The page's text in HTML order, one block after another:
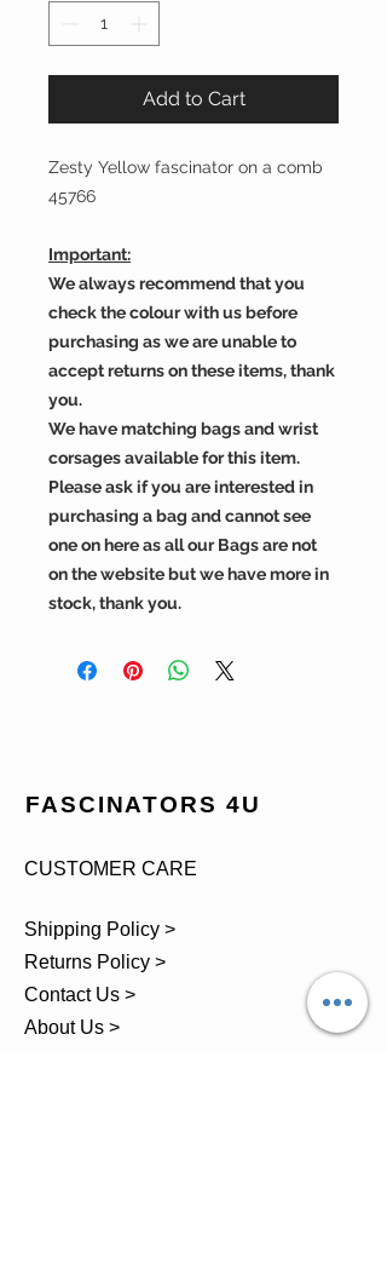
Add to Cart
Zesty Yellow fascinator on a comb
45766
Important:
We always recommend that you
check the colour with us before
purchasing as we are unable to
accept returns on these items, thank
you.
We have matching bags and wrist
corsages available for this item.
Please ask if you are interested in
purchasing a bag and cannot see
one on here as all our Bags are not
on the website but we have more in
stock, thank you.
FASCINATORS 4U
CUSTOMER CARE
Shipping Policy >
Returns Policy >
Contact Us >
About Us >